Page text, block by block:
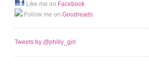
Like me on Facebook
Follow me on Goodreads
Tweets by @philly_girl